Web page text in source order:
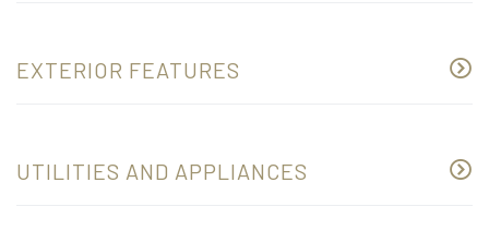
EXTERIOR FEATURES
UTILITIES AND APPLIANCES